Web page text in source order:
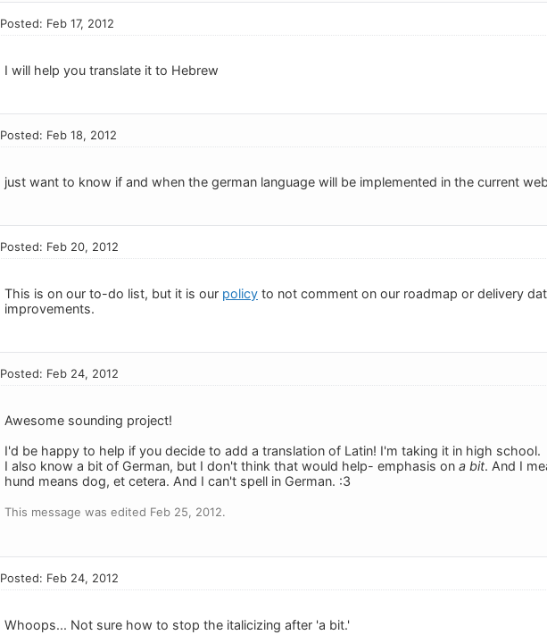
Posted: Feb 17, 2012
I will help you translate it to Hebrew
Posted: Feb 18, 2012
just want to know if and when the german language will be implemented in the current
Posted: Feb 20, 2012
This is on our to-do list, but it is our policy to not comment on our roadmap or delivery
improvements.
Posted: Feb 24, 2012
Awesome sounding project!
I'd be happy to help if you decide to add a translation of Latin! I'm taking it in high school.
I also know a bit of German, but I don't think that would help- emphasis on a bit. And I
hund means dog, et cetera. And I can't spell in German. :3
This message was edited Feb 25, 2012.
Posted: Feb 24, 2012
Whoops... Not sure how to stop the italicizing after 'a bit.'